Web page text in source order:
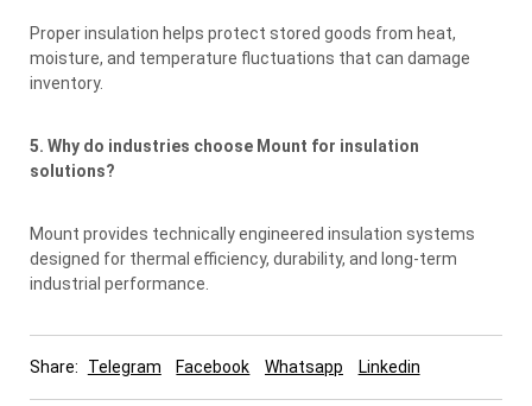
Proper insulation helps protect stored goods from heat,
moisture, and temperature fluctuations that can damage
inventory.
5. Why do industries choose Mount for insulation
solutions?
Mount provides technically engineered insulation systems
designed for thermal efficiency, durability, and long-term
industrial performance.
Share: Telegram Facebook Whatsapp Linkedin